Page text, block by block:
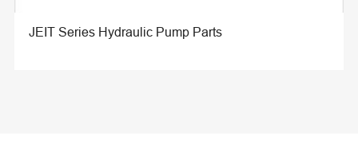
JEIT Series Hydraulic Pump Parts